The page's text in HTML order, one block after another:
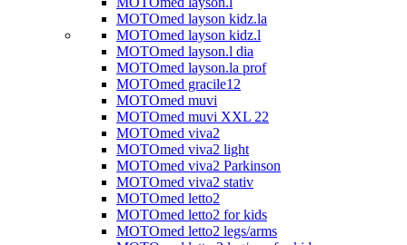
MOTOmed layson kidz.la
MOTOmed layson kidz.l
MOTOmed layson.l dia
MOTOmed layson.la prof
MOTOmed gracile12
MOTOmed muvi
MOTOmed muvi XXL 22
MOTOmed viva2
MOTOmed viva2 light
MOTOmed viva2 Parkinson
MOTOmed viva2 stativ
MOTOmed letto2
MOTOmed letto2 for kids
MOTOmed letto2 legs/arms